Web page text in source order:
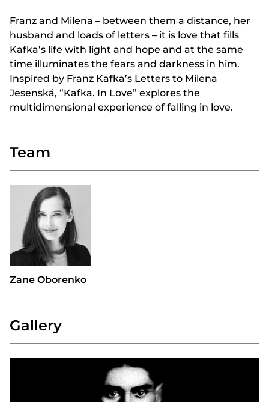
Franz and Milena – between them a distance, her
husband and loads of letters – it is love that fills
Kafka’s life with light and hope and at the same
time illuminates the fears and darkness in him.
Inspired by Franz Kafka’s Letters to Milena
Jesenská, “Kafka. In Love” explores the
multidimensional experience of falling in love.
Team
Zane Oborenko
Gallery